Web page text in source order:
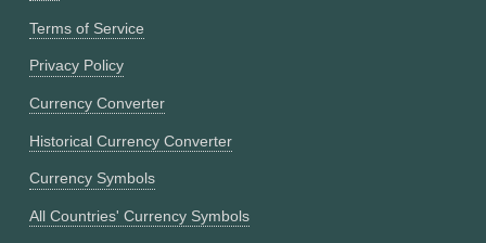
Terms of Service
Privacy Policy
Currency Converter
Historical Currency Converter
Currency Symbols
All Countries' Currency Symbols